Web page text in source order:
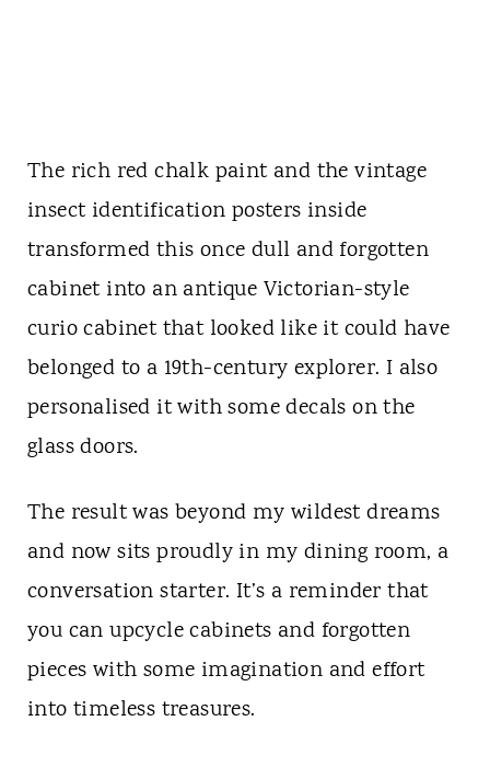
The rich red chalk paint and the vintage
insect identification posters inside
transformed this once dull and forgotten
cabinet into an antique Victorian-style
curio cabinet that looked like it could have
belonged to a 19th-century explorer. I also
personalised it with some decals on the
glass doors.
The result was beyond my wildest dreams
and now sits proudly in my dining room, a
conversation starter. It’s a reminder that
you can upcycle cabinets and forgotten
pieces with some imagination and effort
into timeless treasures.